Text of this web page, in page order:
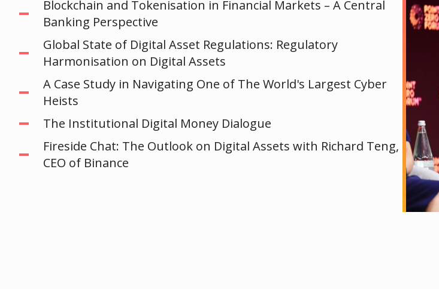
Blockchain and Tokenisation in Financial Markets – A Central
Banking Perspective
Global State of Digital Asset Regulations: Regulatory
Harmonisation on Digital Assets
A Case Study in Navigating One of The World's Largest Cyber
Heists
The Institutional Digital Money Dialogue
Fireside Chat: The Outlook on Digital Assets with Richard Teng,
CEO of Binance